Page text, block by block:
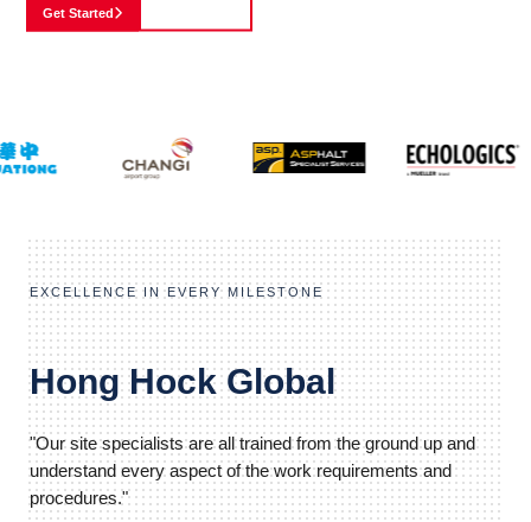
Get Started
EXCELLENCE IN EVERY MILESTONE
Hong Hock Global
"Our site specialists are all trained from the ground up and
understand every aspect of the work requirements and
procedures."